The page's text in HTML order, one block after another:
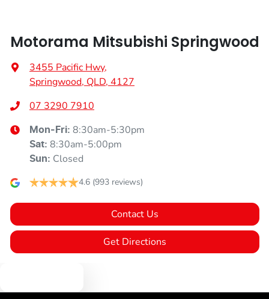
Armrest - Front Centre (Shared)
Armrest - Rear Centre (Shared)
Audio - Aux Input USB Socket
Motorama Mitsubishi Springwood
3455 Pacific Hwy,
Springwood, QLD, 4127
07 3290 7910
Mon-Fri: 8:30am-5:30pm
Sat: 8:30am-5:00pm
Sun: Closed
4.6 (993 reviews)
Contact Us
Get Directions